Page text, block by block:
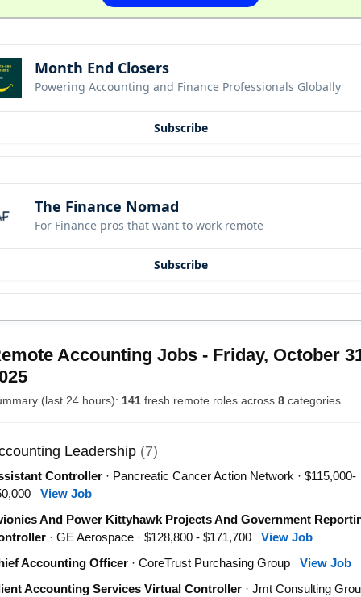
Month End Closers
Powering Accounting and Finance Professionals Globally
Subscribe
The Finance Nomad
For Finance pros that want to work remote
Subscribe
Accounting Jobs - Friday, October
(last 24 hours): 141fresh remote roles across 8categories.
Leadership (7)
Controller· Pancreatic Cancer Action Network · $115,000-
View Job
And Power Kittyhawk Projects And Government
· GE Aerospace · $128,800 - $171,700 View Job
Accounting Officer· CoreTrust Purchasing Group View Job
Accounting Services Virtual Controller· Jmt Consulting